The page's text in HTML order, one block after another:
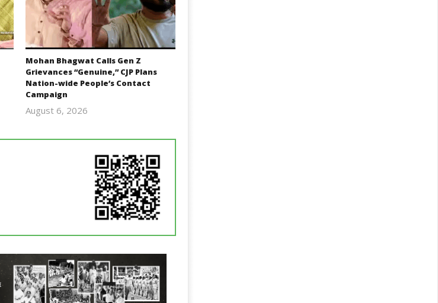
Mohan Bhagwat Calls Gen Z
Grievances “Genuine,” CJP Plans
Nation-wide People’s Contact
Campaign
August 6, 2026